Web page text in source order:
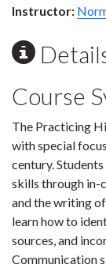
Instructor:
Course
The Practicing
with special
century.
skills through in-
and the writing
learn how to
sources, and
Communication